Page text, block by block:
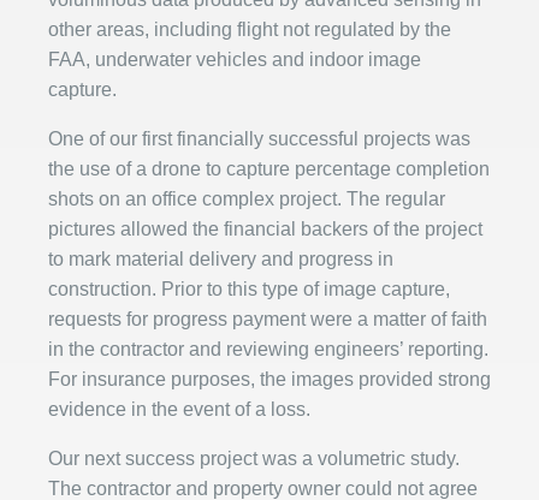
other areas, including flight not regulated by the
FAA, underwater vehicles and indoor image
capture.
One of our first financially successful projects was
the use of a drone to capture percentage completion
shots on an office complex project. The regular
pictures allowed the financial backers of the project
to mark material delivery and progress in
construction. Prior to this type of image capture,
requests for progress payment were a matter of faith
in the contractor and reviewing engineers’ reporting.
For insurance purposes, the images provided strong
evidence in the event of a loss.
Our next success project was a volumetric study.
The contractor and property owner could not agree